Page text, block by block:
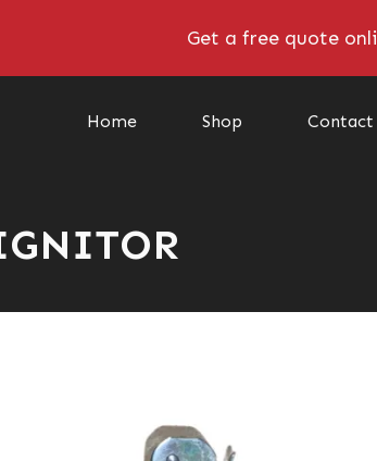
Get a free quote
Home Shop Contact